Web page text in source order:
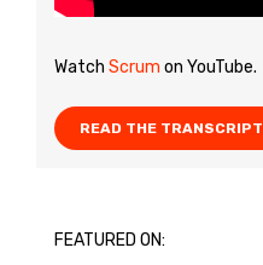
Watch Scrum on YouTube.
READ THE TRANSCRIPT
FEATURED ON: